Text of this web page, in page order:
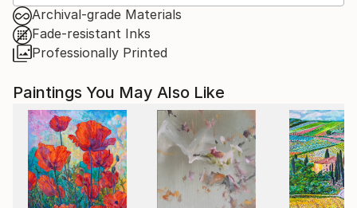
Archival-grade Materials
Fade-resistant Inks
Professionally Printed
Paintings You May Also Like